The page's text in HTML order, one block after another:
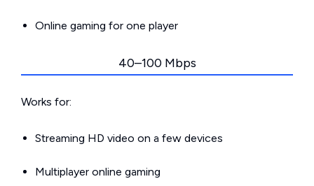
Online gaming for one player
40–100 Mbps
Works for:
Streaming HD video on a few devices
Multiplayer online gaming